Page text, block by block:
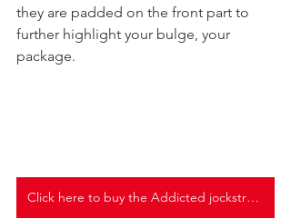
they are padded on the front part to
further highlight your bulge, your
package.
Click here to buy the Addicted jockstraps